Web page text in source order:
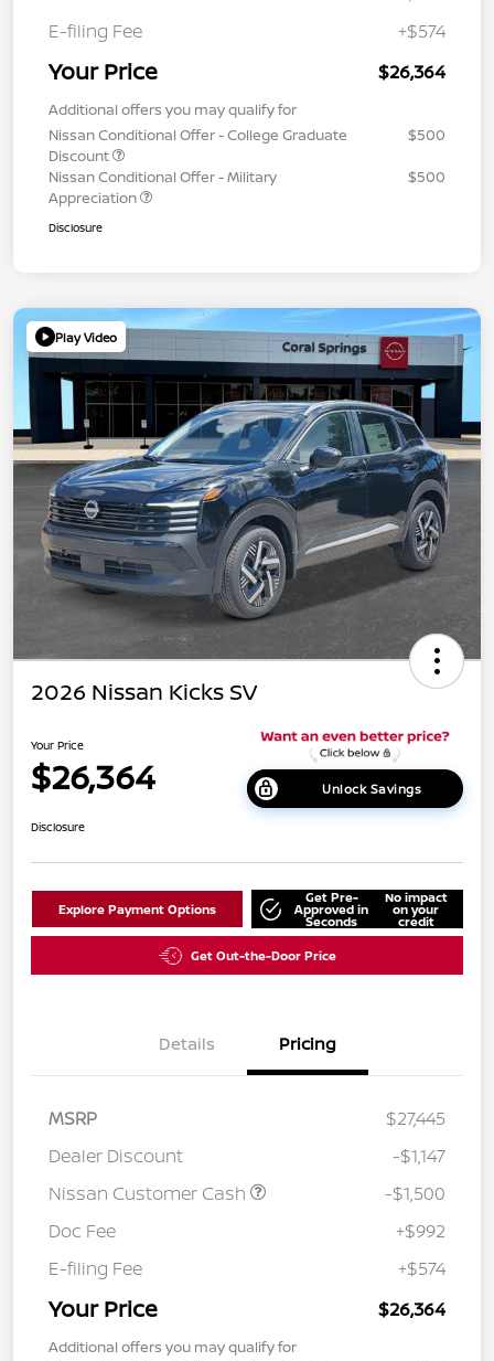
E-filing Fee
+$574
Your Price $26,364
Additional offers you may qualify for
Nissan Conditional Offer - College Graduate
Discount
$500
Nissan Conditional Offer - Military
Appreciation
$500
Disclosure
Play Video
2026 Nissan Kicks SV
Your Price
$26,364 Unlock Savings
Disclosure
Explore Payment Options
Get Pre-
Approved in
Seconds
No impact
on your
credit
Get Out-the-Door Price
Details Pricing
MSRP
$27,445
Dealer Discount
-$1,147
Nissan Customer Cash
-$1,500
Doc Fee
+$992
E-filing Fee
+$574
Your Price $26,364
Additional offers you may qualify for